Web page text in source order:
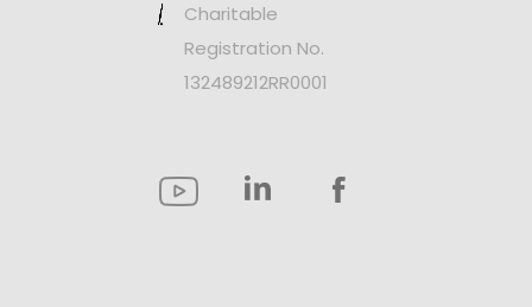
Charitable
Registration No.
132489212RR0001